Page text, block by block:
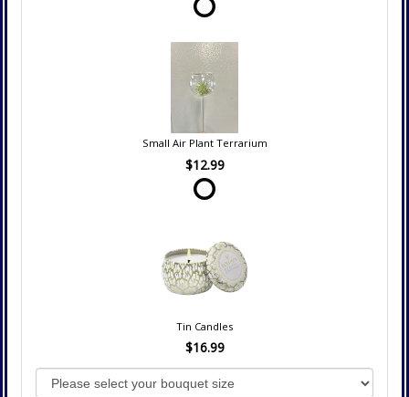
Small Air Plant Terrarium
$12.99
Tin Candles
$16.99